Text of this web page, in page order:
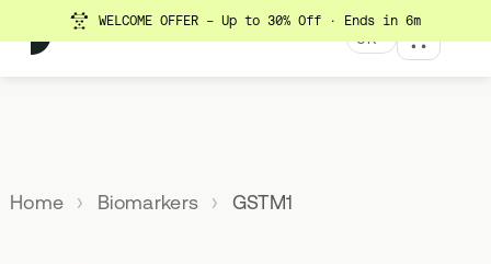
WELCOME OFFER - Up to 30% Off · Ends in 6m
UK MENU
sure
Home Biomarkers GSTM1